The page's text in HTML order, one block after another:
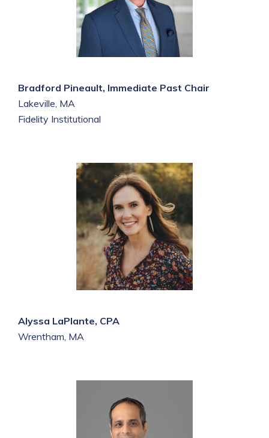
Bradford Pineault, Immediate Past Chair
Lakeville, MA
Fidelity Institutional
Alyssa LaPlante, CPA
Wrentham, MA